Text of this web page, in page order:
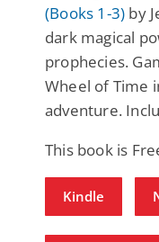
(Books 1-3) by
dark magical
prophecies.
Wheel of Time
adventure.
This book is
Kindle